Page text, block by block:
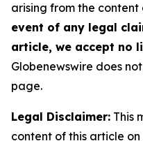
arising from the content
event of any legal
article, we accept no
Globenewswire does
page.
Legal Disclaimer: This
content of this article